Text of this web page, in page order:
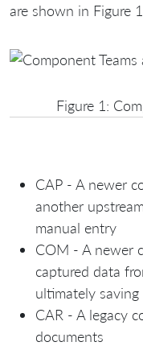
are shown in Figure
Figure 1:
CAP - A newer
another
manual entry
COM - A newer
captured data
ultimately
CAR - A legacy
documents